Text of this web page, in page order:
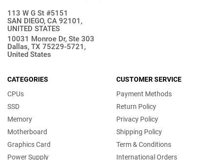
113 W G St #5151
SAN DIEGO, CA 92101,
UNITED STATES
10031 Monroe Dr, Ste 303
Dallas, TX 75229-5721,
United States
CATEGORIES
CPUs
SSD
Memory
Motherboard
Graphics Card
Power Supply
CUSTOMER SERVICE
Payment Methods
Return Policy
Privacy Policy
Shipping Policy
Term & Conditions
International Orders